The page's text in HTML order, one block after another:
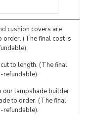
cushion covers are
order. (The final cost is
to length. (The final
refundable).
our lampshade builder
to order. (The final
refundable).